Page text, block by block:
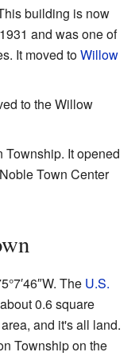
building is now
and was one of
It moved toWillow
to the Willow
It opened
Town Center
. The U.S.
0.6 square
and it's all land.
Township on the